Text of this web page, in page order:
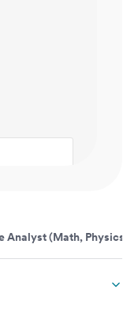
Analyst (Math, Physics &